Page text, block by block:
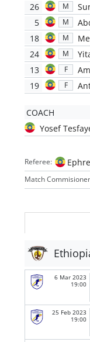
26
M
5
M
18
M
24
M
13
F
19
F
COACH
Yosef
Referee:
Match
6 Mar 2023
19:00
25 Feb 2023
19:00